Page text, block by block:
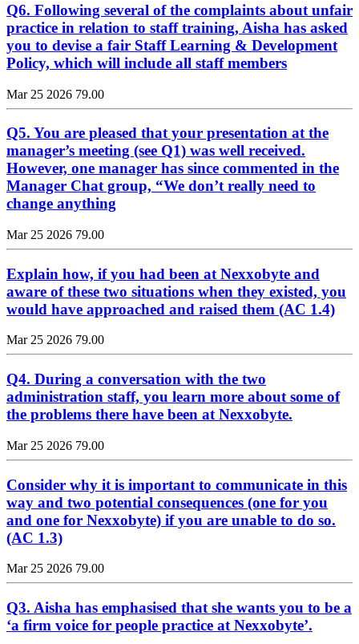
Q6. Following several of the complaints about unfair
practice in relation to staff training, Aisha has asked
you to devise a fair Staff Learning & Development
Policy, which will include all staff members
Mar 25 2026 79.00
Q5. You are pleased that your presentation at the
manager’s meeting (see Q1) was well received.
However, one manager has since commented in the
Manager Chat group, “We don’t really need to
change anything
Mar 25 2026 79.00
Explain how, if you had been at Nexxobyte and
aware of these two situations when they existed, you
would have approached and raised them (AC 1.4)
Mar 25 2026 79.00
Q4. During a conversation with the two
administration staff, you learn more about some of
the problems there have been at Nexxobyte.
Mar 25 2026 79.00
Consider why it is important to communicate in this
way and two potential consequences (one for you
and one for Nexxobyte) if you are unable to do so.
(AC 1.3)
Mar 25 2026 79.00
Q3. Aisha has emphasised that she wants you to be a
‘a firm voice for people practice at Nexxobyte’.